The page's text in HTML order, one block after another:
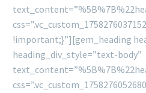
!important;}”][gem_heading
heading_div_style=”text-body”